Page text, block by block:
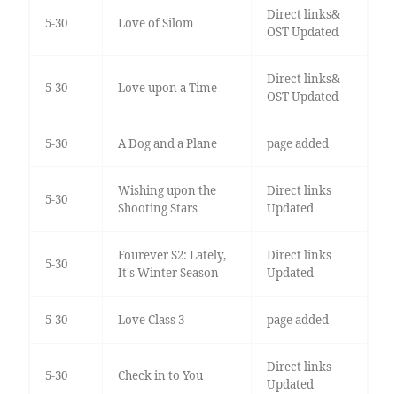
5-30 Love of Silom
Direct links&
OST Updated
5-30 Love upon a Time
Direct links&
OST Updated
5-30 A Dog and a Plane page added
5-30
Wishing upon the
Shooting Stars
Direct links
Updated
5-30
Fourever S2: Lately,
It's Winter Season
Direct links
Updated
5-30 Love Class 3 page added
5-30 Check in to You
Direct links
Updated